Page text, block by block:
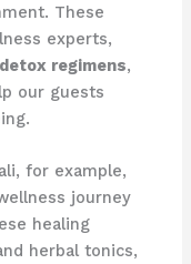
These
experts,
detox regimens,
our guests
for example,
journey
healing
herbal tonics,